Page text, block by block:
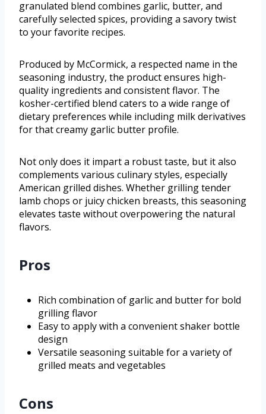
granulated blend combines garlic, butter, and
carefully selected spices, providing a savory twist
to your favorite recipes.
Produced by McCormick, a respected name in the
seasoning industry, the product ensures high-
quality ingredients and consistent flavor. The
kosher-certified blend caters to a wide range of
dietary preferences while including milk derivatives
for that creamy garlic butter profile.
Not only does it impart a robust taste, but it also
complements various culinary styles, especially
American grilled dishes. Whether grilling tender
lamb chops or juicy chicken breasts, this seasoning
elevates taste without overpowering the natural
flavors.
Pros
Rich combination of garlic and butter for bold
grilling flavor
Easy to apply with a convenient shaker bottle
design
Versatile seasoning suitable for a variety of
grilled meats and vegetables
Cons